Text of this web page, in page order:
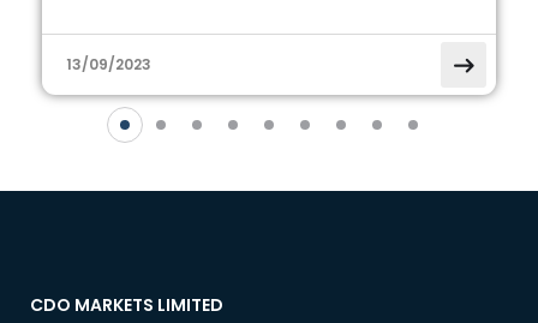
13/09/2023
CDO MARKETS LIMITED